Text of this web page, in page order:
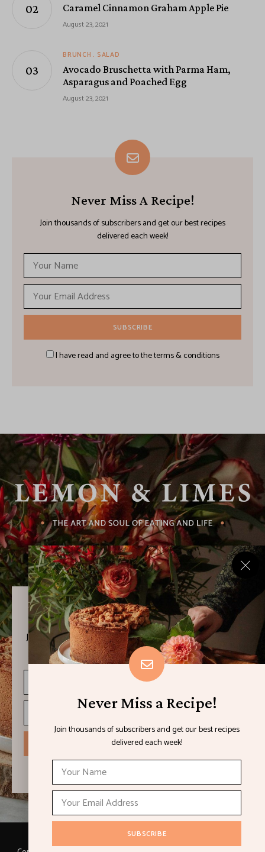
Caramel Cinnamon Graham Apple Pie
August 23, 2021
BRUNCH SALAD
Avocado Bruschetta with Parma Ham,
Asparagus and Poached Egg
August 23, 2021
Never Miss A Recipe!
Join thousands of subscribers and get our best recipes
delivered each week!
I have read and agree to the terms & conditions
Never Miss a Recipe!
Join thousands of subscribers and get our best recipes
delivered each week!
I have read and agree to the terms & conditions
Never Miss a Recipe!
Join thousands of subscribers and get our best recipes
delivered each week!